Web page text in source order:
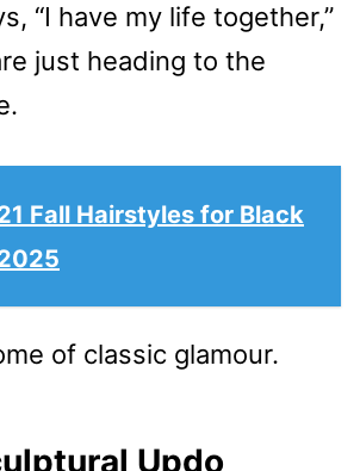
“I have my life together,”
just heading to the
Fall Hairstyles for Black
of classic glamour.
Updo